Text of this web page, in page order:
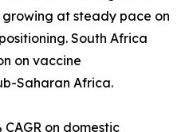
growing at steady pace on
South Africa
on vaccine
Saharan Africa.
on domestic